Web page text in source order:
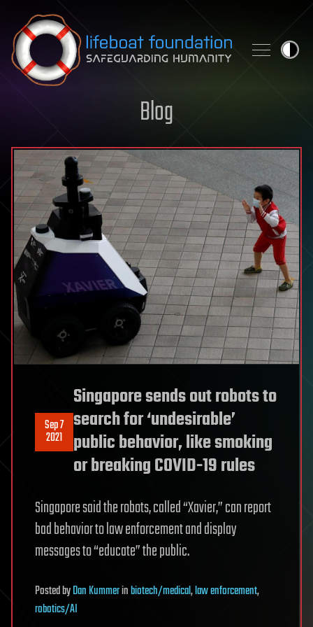
Skip to content
Blog
Sep 7
2021
Singapore sends out robots to
search for ‘undesirable’
public behavior, like smoking
or breaking COVID-19 rules
Singapore said the robots, called “Xavier,” can report
bad behavior to law enforcement and display
messages to “educate” the public.
PostedbyDan Kummerinbiotech/medical,law enforcement,
robotics/AI